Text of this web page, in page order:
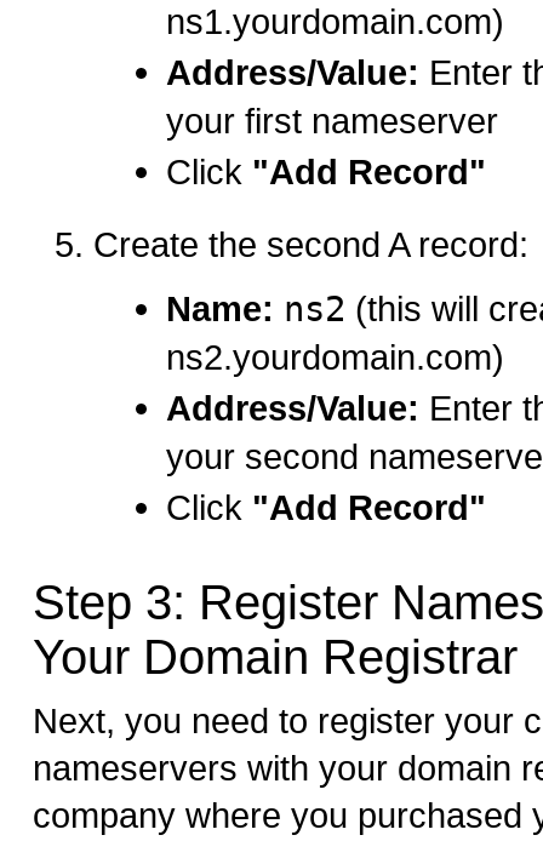
ns1.yourdomain.com)
Address/Value: Enter
your first nameserver
Click "Add Record"
Create the second A record:
Name: ns2 (this will
ns2.yourdomain.com)
Address/Value: Enter
your second
Click "Add Record"
Step 3: Register
Your Domain Registrar
Next, you need to register your
nameservers with your domain
company where you purchased